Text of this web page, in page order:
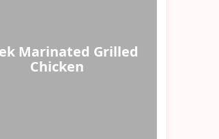
Marinated Grilled
Chicken